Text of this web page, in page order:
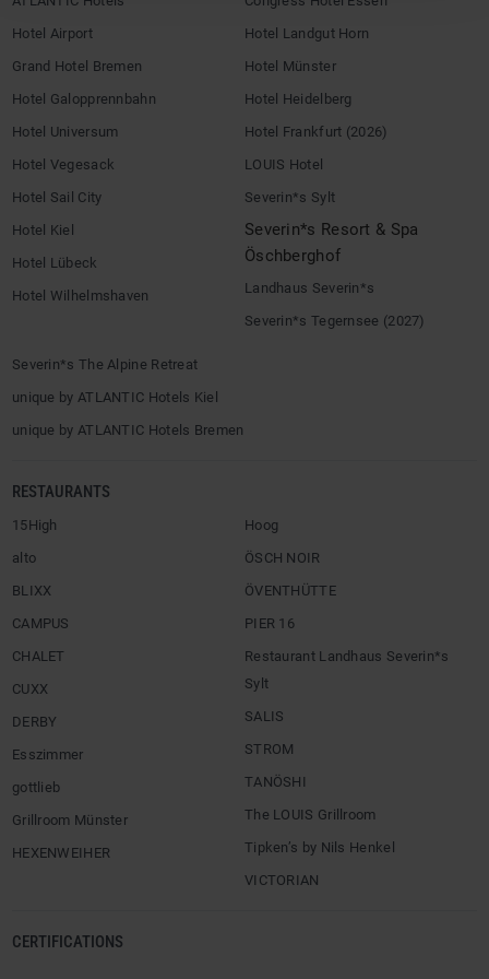
Hotel Airport
Grand Hotel Bremen
Hotel Galopprennbahn
Hotel Universum
Hotel Vegesack
Hotel Sail City
Hotel Kiel
Hotel Lübeck
Hotel Wilhelmshaven
Hotel Landgut Horn
Hotel Münster
Hotel Heidelberg
Hotel Frankfurt (2026)
LOUIS Hotel
Severin*s Sylt
Severin*s Resort & Spa
Öschberghof
Landhaus Severin*s
Severin*s Tegernsee (2027)
Severin*s The Alpine Retreat
unique by ATLANTIC Hotels Kiel
unique by ATLANTIC Hotels Bremen
RESTAURANTS
15High
alto
BLIXX
CAMPUS
CHALET
CUXX
DERBY
Esszimmer
gottlieb
Grillroom Münster
HEXENWEIHER
Hoog
ÖSCH NOIR
ÖVENTHÜTTE
PIER 16
Restaurant Landhaus Severin*s
Sylt
SALIS
STROM
TANÖSHI
The LOUIS Grillroom
Tipken’s by Nils Henkel
VICTORIAN
CERTIFICATIONS